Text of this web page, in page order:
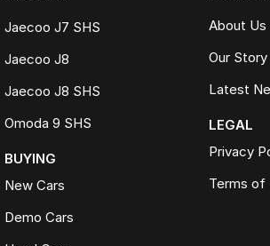
Jaecoo J7 SHS
Jaecoo J8
Jaecoo J8 SHS
Omoda 9 SHS
BUYING
New Cars
Demo Cars
About Us
Our Story
Latest
LEGAL
Privacy
Terms of